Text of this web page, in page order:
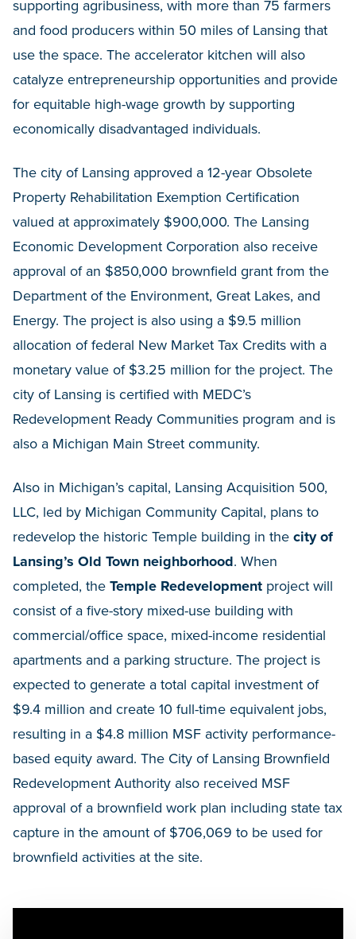
supporting agribusiness, with more than 75 farmers
and food producers within 50 miles of Lansing that
use the space. The accelerator kitchen will also
catalyze entrepreneurship opportunities and provide
for equitable high-wage growth by supporting
economically disadvantaged individuals.
The city of Lansing approved a 12-year Obsolete
Property Rehabilitation Exemption Certification
valued at approximately $900,000. The Lansing
Economic Development Corporation also receive
approval of an $850,000 brownfield grant from the
Department of the Environment, Great Lakes, and
Energy. The project is also using a $9.5 million
allocation of federal New Market Tax Credits with a
monetary value of $3.25 million for the project. The
city of Lansing is certified with MEDC’s
Redevelopment Ready Communities program and is
also a Michigan Main Street community.
Also in Michigan’s capital, Lansing Acquisition 500,
LLC, led by Michigan Community Capital, plans to
redevelop the historic Temple building in the city of
Lansing’s Old Town neighborhood. When
completed, the Temple Redevelopment project will
consist of a five-story mixed-use building with
commercial/office space, mixed-income residential
apartments and a parking structure. The project is
expected to generate a total capital investment of
$9.4 million and create 10 full-time equivalent jobs,
resulting in a $4.8 million MSF activity performance-
based equity award. The City of Lansing Brownfield
Redevelopment Authority also received MSF
approval of a brownfield work plan including state tax
capture in the amount of $706,069 to be used for
brownfield activities at the site.